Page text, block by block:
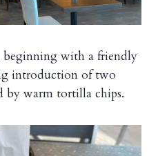
beginning with a friendly
introduction of two
by warm tortilla chips.